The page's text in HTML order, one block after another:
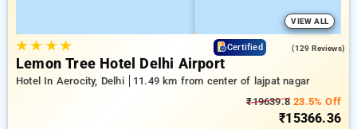
VIEW ALL
★★ ★★ Certified (129 Reviews)
Lemon Tree Hotel Delhi Airport
Hotel In Aerocity, Delhi
11.49 km from center of lajpat nagar
₹19639.8 23.5% Off
₹15366.36